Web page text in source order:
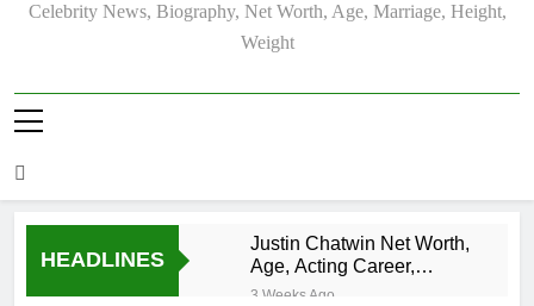
Celebrity News, Biography, Net Worth, Age, Marriage, Height,
Weight
HEADLINES
Justin Chatwin Net Worth,
Age, Acting Career,
Marriage to Karen Booth
3 Weeks Ago